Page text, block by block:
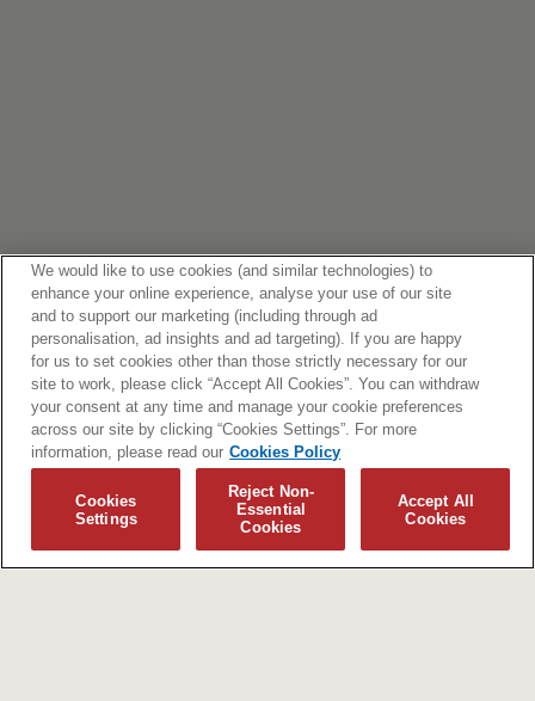
We would like to use cookies (and similar technologies) to
enhance your online experience, analyse your use of our site
and to support our marketing (including through ad
personalisation, ad insights and ad targeting). If you are happy
for us to set cookies other than those strictly necessary for our
site to work, please click “Accept All Cookies”. You can withdraw
your consent at any time and manage your cookie preferences
across our site by clicking “Cookies Settings”. For more
information, please read our Cookies Policy
Cookies
Settings
Reject Non-
Essential
Cookies
Accept All
Cookies